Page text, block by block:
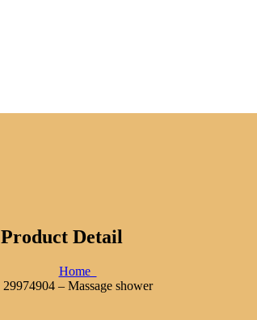
Product Detail
Home
29974904 – Massage shower